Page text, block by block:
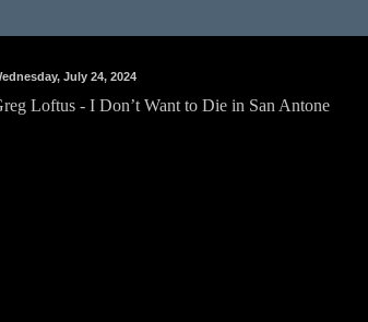
July 24, 2024
Loftus - I Don’t Want to Die in San Antone